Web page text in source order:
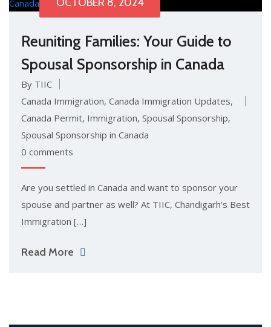
Reuniting Families: Your Guide to
Spousal Sponsorship in Canada
By TIIC
Canada Immigration, Canada Immigration Updates,
Canada Permit, Immigration, Spousal Sponsorship,
Spousal Sponsorship in Canada
0 comments
Are you settled in Canada and want to sponsor your
spouse and partner as well? At TIIC, Chandigarh’s Best
Immigration […]
Read More